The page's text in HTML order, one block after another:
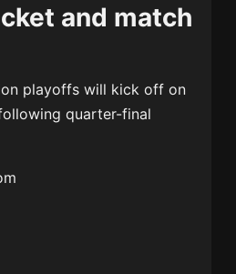
and match
playoffs will kick off on
quarter-final